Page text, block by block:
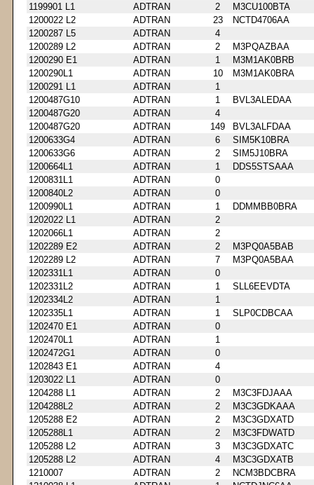
1199901 L1
ADTRAN 2
M3CU100BTA
1200022 L2
ADTRAN 23
NCTD4706AA
1200287 L5
ADTRAN
4
1200289 L2
ADTRAN 2
M3PQAZBAA
1200290 E1
ADTRAN 1
M3M1AK0BRB
1200290L1
ADTRAN 10
M3M1AK0BRA
1200291 L1
ADTRAN
1
1200487G10
ADTRAN 1
BVL3ALEDAA
1200487G20
ADTRAN
4
1200487G20
ADTRAN 149
BVL3ALFDAA
1200633G4
ADTRAN 6
SIM5K10BRA
1200633G6
ADTRAN 2
SIM5J10BRA
1200664L1
ADTRAN 1
DDS5STSAAA
1200831L1
ADTRAN
0
1200840L2
ADTRAN
0
1200990L1
ADTRAN 1
DDMMBB0BRA
1202022 L1
ADTRAN
2
1202066L1
ADTRAN
2
1202289 E2
ADTRAN 2
M3PQ0A5BAB
1202289 L2
ADTRAN 7
M3PQ0A5BAA
1202331L1
ADTRAN
0
1202331L2
ADTRAN 1
SLL6EEVDTA
1202334L2
ADTRAN
1
1202335L1
ADTRAN 1
SLP0CDBCAA
1202470 E1
ADTRAN
0
1202470L1
ADTRAN
1
1202472G1
ADTRAN
0
1202843 E1
ADTRAN
4
1203022 L1
ADTRAN
0
1204288 L1
ADTRAN 2
M3C3FDJAAA
1204288L2
ADTRAN 2
M3C3GDKAAA
1205288 E2
ADTRAN 2
M3C3GDXATD
1205288L1
ADTRAN 2
M3C3FDWATD
1205288 L2
ADTRAN 3
M3C3GDXATC
1205288 L2
ADTRAN 4
M3C3GDXATB
1210007
ADTRAN 2
NCM3BDCBRA